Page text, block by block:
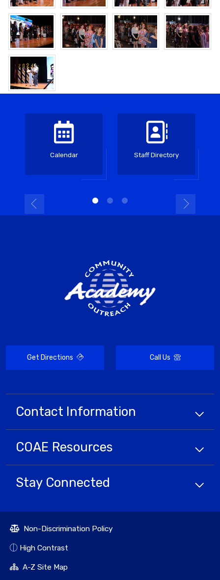
Calendar Staff Directory
Get Directions Call Us
Contact Information
COAE Resources
Stay Connected
Non-Discrimination Policy
High Contrast
A-Z Site Map